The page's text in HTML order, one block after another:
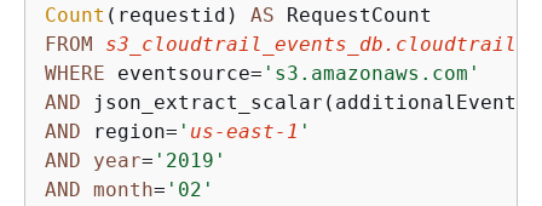
Count (requestid) AS
FROM
WHERE eventsource= 's3.amazonaws.com'
AND
AND region= ' us-east-1 '
AND
year= '2019'
AND month= '02'